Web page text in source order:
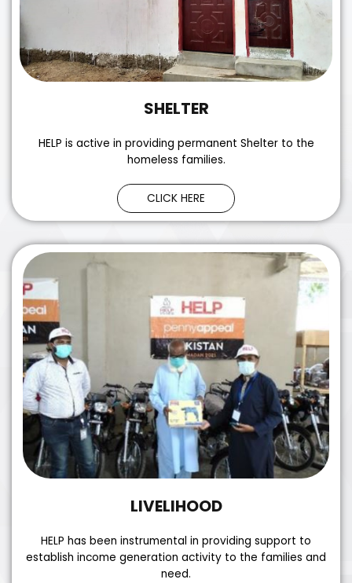
SHELTER
HELP is active in providing permanent Shelter to the
homeless families.
CLICK HERE
LIVELIHOOD
HELP has been instrumental in providing support to
establish income generation activity to the families and
need.